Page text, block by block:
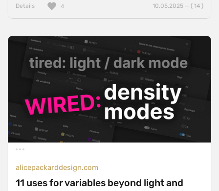
Details 10.05.2025 — ( 14 )
4
alicepackarddesign.com
11 uses for variables beyond light and